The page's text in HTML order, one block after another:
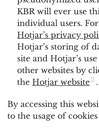
KBR will ever use
individual users.
Hotjar’s privacy
Hotjar’s storing of
site and Hotjar’s
other websites by
the Hotjar website .
By accessing this
to the usage of